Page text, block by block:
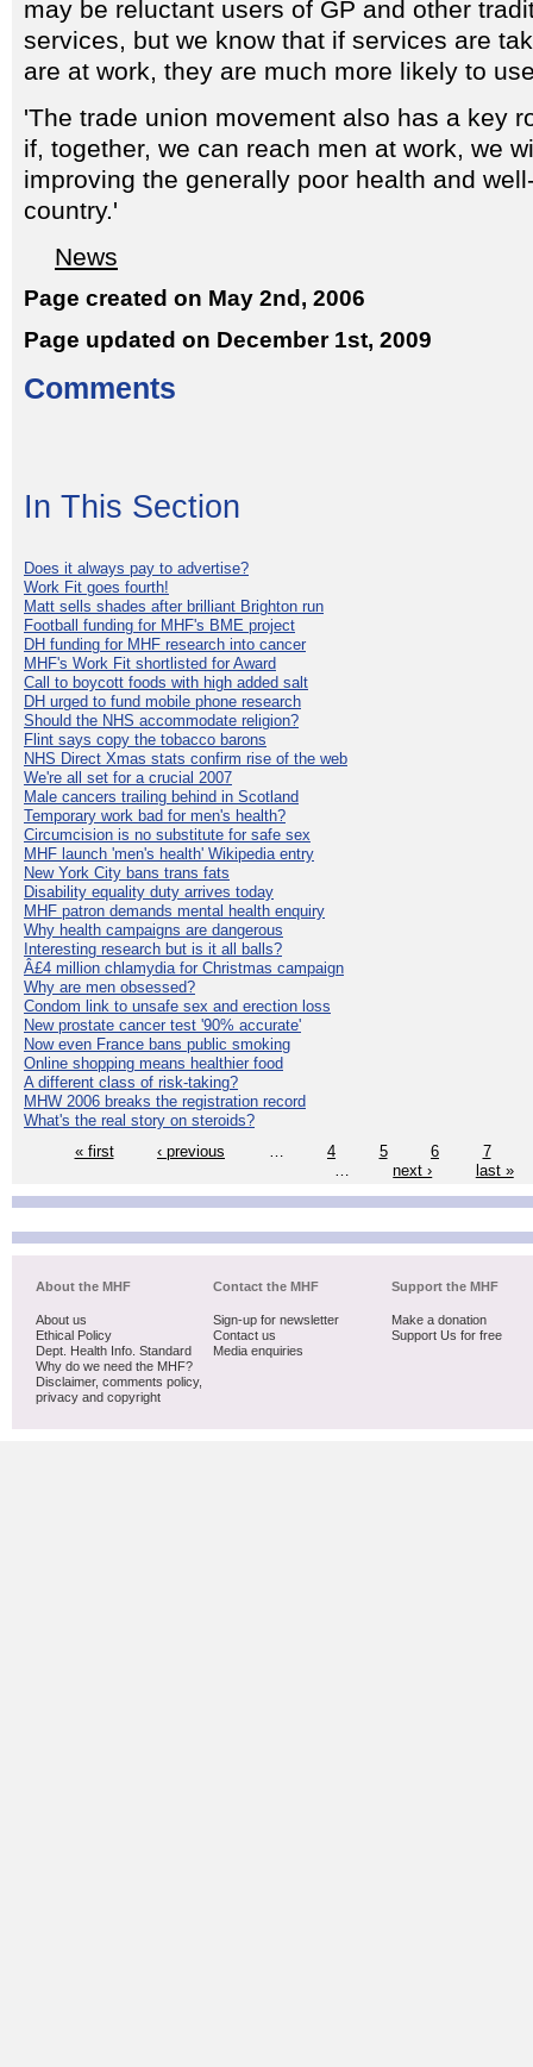
may be reluctant users of GP and other
services, but we know that if services are
are at work, they are much more likely to
'The trade union movement also has a key
if, together, we can reach men at work, we
improving the generally poor health and
country.'
News
Page created on May 2nd, 2006
Page updated on December 1st, 2009
Comments
In This Section
Does it always pay to advertise?
Work Fit goes fourth!
Matt sells shades after brilliant Brighton run
Football funding for MHF's BME project
DH funding for MHF research into cancer
MHF's Work Fit shortlisted for Award
Call to boycott foods with high added salt
DH urged to fund mobile phone research
Should the NHS accommodate religion?
Flint says copy the tobacco barons
NHS Direct Xmas stats confirm rise of the web
We're all set for a crucial 2007
Male cancers trailing behind in Scotland
Temporary work bad for men's health?
Circumcision is no substitute for safe sex
MHF launch 'men's health' Wikipedia entry
New York City bans trans fats
Disability equality duty arrives today
MHF patron demands mental health enquiry
Why health campaigns are dangerous
Interesting research but is it all balls?
Â£4 million chlamydia for Christmas campaign
Why are men obsessed?
Condom link to unsafe sex and erection loss
New prostate cancer test '90% accurate'
Now even France bans public smoking
Online shopping means healthier food
A different class of risk-taking?
MHW 2006 breaks the registration record
What's the real story on steroids?
« first
‹ previous 4 5 6
7
next › last »
About the MHF
About us
Ethical Policy
Dept. Health Info. Standard
Why do we need the MHF?
Disclaimer, comments policy,
privacy and copyright
Contact the MHF
Sign-up for newsletter
Contact us
Media enquiries
Support the MHF
Make a donation
Support Us for free